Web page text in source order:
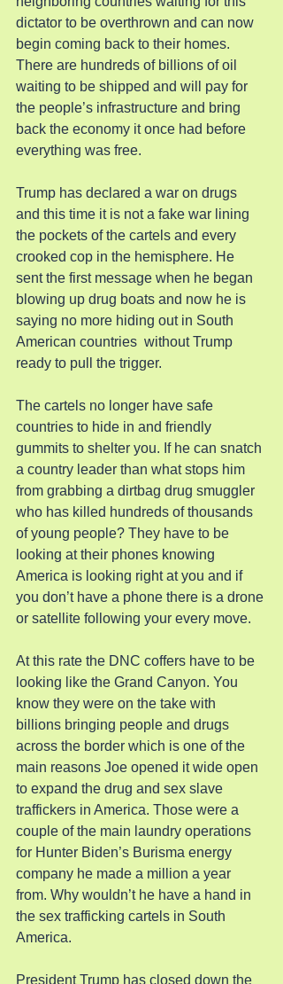
dictator to be overthrown and can now
begin coming back to their homes.
There are hundreds of billions of oil
waiting to be shipped and will pay for
the people’s infrastructure and bring
back the economy it once had before
everything was free.
Trump has declared a war on drugs
and this time it is not a fake war lining
the pockets of the cartels and every
crooked cop in the hemisphere. He
sent the first message when he began
blowing up drug boats and now he is
saying no more hiding out in South
American countries  without Trump
ready to pull the trigger.
The cartels no longer have safe
countries to hide in and friendly
gummits to shelter you. If he can snatch
a country leader than what stops him
from grabbing a dirtbag drug smuggler
who has killed hundreds of thousands
of young people? They have to be
looking at their phones knowing
America is looking right at you and if
you don’t have a phone there is a drone
or satellite following your every move.
At this rate the DNC coffers have to be
looking like the Grand Canyon. You
know they were on the take with
billions bringing people and drugs
across the border which is one of the
main reasons Joe opened it wide open
to expand the drug and sex slave
traffickers in America. Those were a
couple of the main laundry operations
for Hunter Biden’s Burisma energy
company he made a million a year
from. Why wouldn’t he have a hand in
the sex trafficking cartels in South
America.
President Trump has closed down the